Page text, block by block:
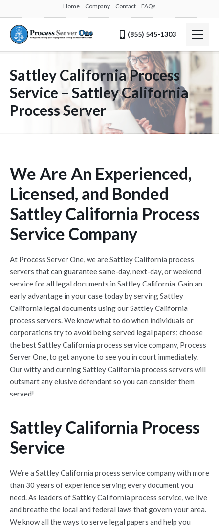
Home Company Contact FAQs
(855) 545-1303
Sattley California Process
Service – Sattley California
Process Server
We Are An Experienced,
Licensed, and Bonded
Sattley California Process
Service Company
At Process Server One, we are Sattley California process
servers that can guarantee same-day, next-day, or weekend
service for all legal documents in Sattley California. Gain an
early advantage in your case today by serving Sattley
California legal documents using our Sattley California
process servers. We know what to do when individuals or
corporations try to avoid being served legal papers; choose
the best Sattley California process service company, Process
Server One, to get anyone to see you in court immediately.
Our witty and cunning Sattley California process servers will
outsmart any elusive defendant so you can consider them
served!
Sattley California Process
Service
We’re a Sattley California process service company with more
than 30 years of experience serving every document you
need. As leaders of Sattley California process service, we live
and breathe the local and federal laws that govern your area.
We know all the ways to serve legal papers and help you